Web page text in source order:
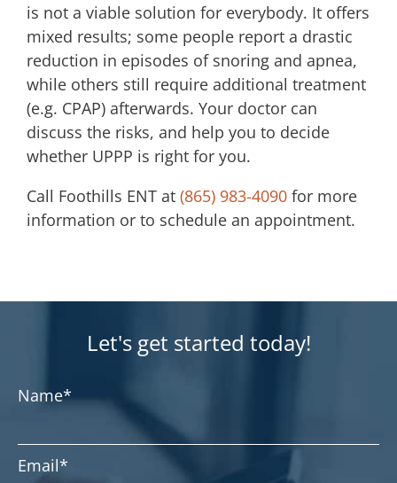
is not a viable solution for everybody. It offers
mixed results; some people report a drastic
reduction in episodes of snoring and apnea,
while others still require additional treatment
(e.g. CPAP) afterwards. Your doctor can
discuss the risks, and help you to decide
whether UPPP is right for you.
Call Foothills ENT at (865) 983-4090 for more
information or to schedule an appointment.
Let's get started today!
Name*
Email*